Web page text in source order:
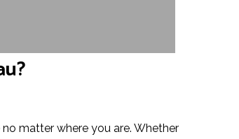
matter where you are. Whether